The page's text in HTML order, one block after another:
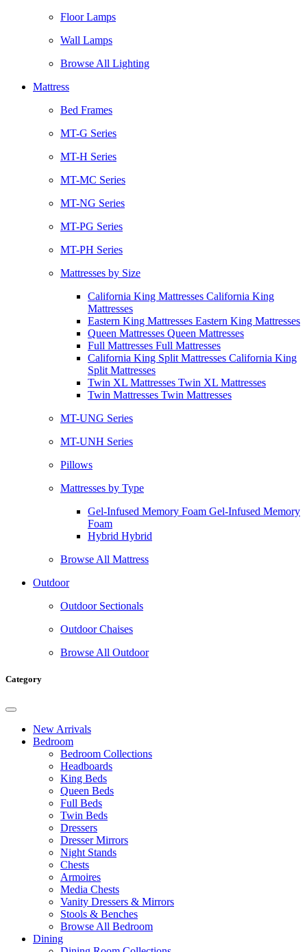
Floor Lamps
Wall Lamps
Browse All Lighting
Mattress
Bed Frames
MT-G Series
MT-H Series
MT-MC Series
MT-NG Series
MT-PG Series
MT-PH Series
Mattresses by Size
California King Mattresses California King
Mattresses
Eastern King Mattresses Eastern King Mattresses
Queen Mattresses Queen Mattresses
Full Mattresses Full Mattresses
California King Split Mattresses California King
Split Mattresses
Twin XL Mattresses Twin XL Mattresses
Twin Mattresses Twin Mattresses
MT-UNG Series
MT-UNH Series
Pillows
Mattresses by Type
Gel-Infused Memory Foam Gel-Infused Memory
Foam
Hybrid Hybrid
Browse All Mattress
Outdoor
Outdoor Sectionals
Outdoor Chaises
Browse All Outdoor
Category
New Arrivals
Bedroom
Bedroom Collections
Headboards
King Beds
Queen Beds
Full Beds
Twin Beds
Dressers
Dresser Mirrors
Night Stands
Chests
Armoires
Media Chests
Vanity Dressers & Mirrors
Stools & Benches
Browse All Bedroom
Dining